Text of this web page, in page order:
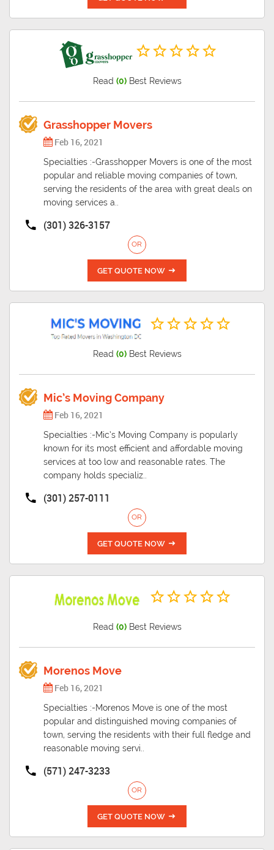
Read (0)Best Reviews
Grasshopper Movers
Feb 16, 2021
Specialties :-Grasshopper Movers is one of the most
popular and reliable moving companies of town,
serving the residents of the area with great deals on
moving services a..
(301) 326-3157
OR
GET QUOTE NOW
Read (0)Best Reviews
Mic’s Moving Company
Feb 16, 2021
Specialties :-Mic’s Moving Company is popularly
known for its most efficient and affordable moving
services at too low and reasonable rates. The
company holds specializ..
(301) 257-0111
OR
GET QUOTE NOW
Read (0)Best Reviews
Morenos Move
Feb 16, 2021
Specialties :-Morenos Move is one of the most
popular and distinguished moving companies of
town, serving the residents with their full fledge and
reasonable moving servi..
(571) 247-3233
OR
GET QUOTE NOW